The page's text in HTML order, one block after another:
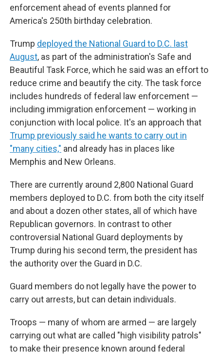
enforcement ahead of events planned for
America's 250th birthday celebration.
Trump deployed the National Guard to D.C. last
August, as part of the administration's Safe and
Beautiful Task Force, which he said was an effort to
reduce crime and beautify the city. The task force
includes hundreds of federal law enforcement —
including immigration enforcement — working in
conjunction with local police. It's an approach that
Trump previously said he wants to carry out in
"many cities," and already has in places like
Memphis and New Orleans.
There are currently around 2,800 National Guard
members deployed to D.C. from both the city itself
and about a dozen other states, all of which have
Republican governors. In contrast to other
controversial National Guard deployments by
Trump during his second term, the president has
the authority over the Guard in D.C.
Guard members do not legally have the power to
carry out arrests, but can detain individuals.
Troops — many of whom are armed — are largely
carrying out what are called "high visibility patrols"
to make their presence known around federal